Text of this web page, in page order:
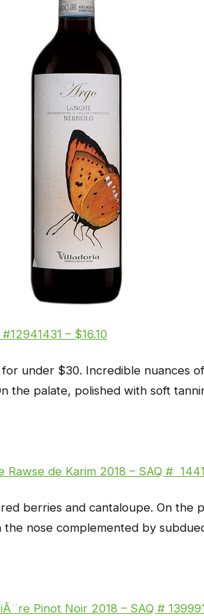
– $16.10
under $30. Incredible nuances
the palate, polished with soft
Rawse de Karim 2018 – SAQ #
berries and cantaloupe. On the
nose complemented by
Pinot Noir 2018 – SAQ #